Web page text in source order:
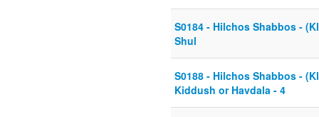
S0184 - Hilchos Shabbos -
Shul
S0188 - Hilchos Shabbos -
Kiddush or Havdala - 4